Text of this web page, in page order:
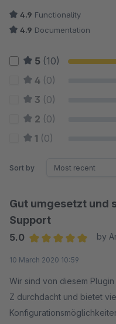
4.9 Functionality
4.9 Documentation
5 (10)
4 (0)
3 (0)
2 (0)
1 (0)
Sort by
Gut umgesetzt und
Support
5.0
by
10 March 2020 10:59
Wir sind von diesem
Z durchdacht und bietet